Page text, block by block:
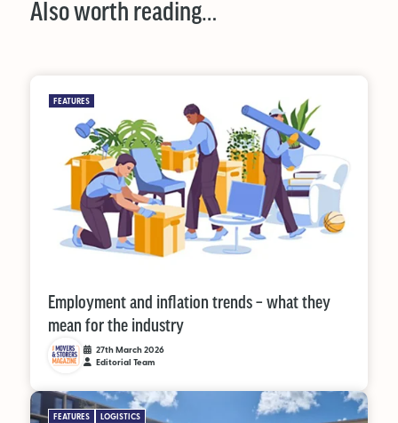
Also worth reading…
FEATURES
Employment and inflation trends – what they
mean for the industry
27th March 2026
Editorial Team
FEATURES LOGISTICS